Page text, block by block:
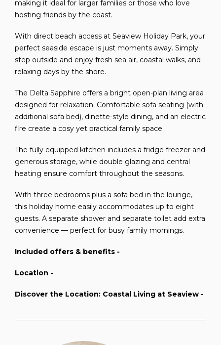
making it ideal for larger families or those who love
hosting friends by the coast.
With direct beach access at Seaview Holiday Park, your
perfect seaside escape is just moments away. Simply
step outside and enjoy fresh sea air, coastal walks, and
relaxing days by the shore.
The Delta Sapphire offers a bright open-plan living area
designed for relaxation. Comfortable sofa seating (with
additional sofa bed), dinette-style dining, and an electric
fire create a cosy yet practical family space.
The fully equipped kitchen includes a fridge freezer and
generous storage, while double glazing and central
heating ensure comfort throughout the seasons.
With three bedrooms plus a sofa bed in the lounge,
this holiday home easily accommodates up to eight
guests. A separate shower and separate toilet add extra
convenience — perfect for busy family mornings.
Included offers & benefits -
Location -
Discover the Location: Coastal Living at Seaview -